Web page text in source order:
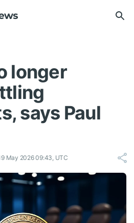
longer
says Paul
May 2026 09:43, UTC